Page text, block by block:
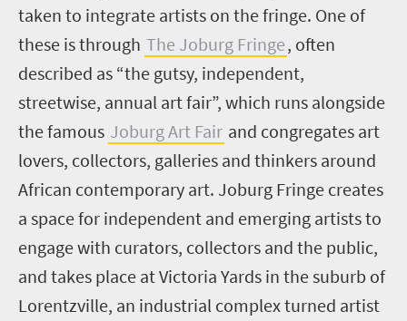
taken to integrate artists on the fringe. One of
these is through The Joburg Fringe, often
described as “the gutsy, independent,
streetwise, annual art fair”, which runs alongside
the famous Joburg Art Fair and congregates art
lovers, collectors, galleries and thinkers around
African contemporary art. Joburg Fringe creates
a space for independent and emerging artists to
engage with curators, collectors and the public,
and takes place at Victoria Yards in the suburb of
Lorentzville, an industrial complex turned artist